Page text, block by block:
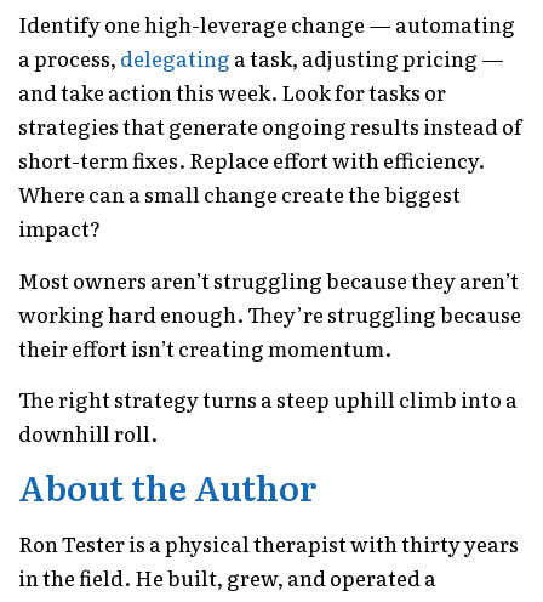
Identify one high-leverage change — automating
a process, delegating a task, adjusting pricing —
and take action this week. Look for tasks or
strategies that generate ongoing results instead of
short-term fixes. Replace effort with efficiency.
Where can a small change create the biggest
impact?
Most owners aren’t struggling because they aren’t
working hard enough. They’re struggling because
their effort isn’t creating momentum.
The right strategy turns a steep uphill climb into a
downhill roll.
About the Author
Ron Tester is a physical therapist with thirty years
in the field. He built, grew, and operated a